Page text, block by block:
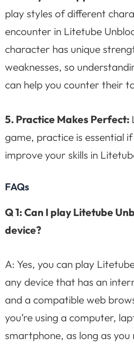
play styles of different
encounter in Litetube
character has unique
weaknesses, so
can help you counter their
5. Practice Makes Perfect:
game, practice is essential
improve your skills in
FAQs
Q 1: Can I play Litetube
device?
A: Yes, you can play
any device that has an
and a compatible web
you’re using a computer,
smartphone, as long as you